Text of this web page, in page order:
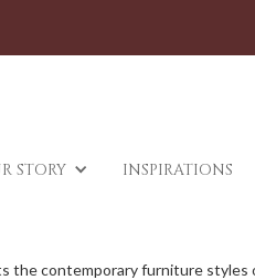
STORY INSPIRATIONS
the contemporary furniture styles